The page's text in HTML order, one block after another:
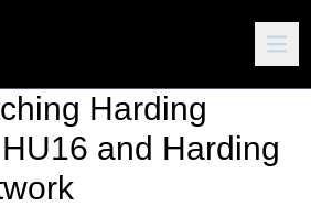
Harding
and Harding